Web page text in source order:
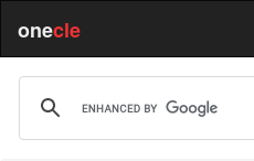
onecle